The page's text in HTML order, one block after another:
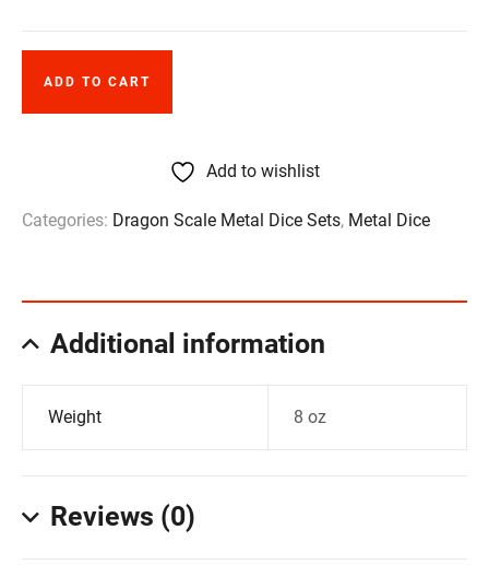
ADD TO CART
Add to wishlist
Categories: Dragon Scale Metal Dice Sets, Metal Dice
Additional information
Weight 8 oz
Reviews (0)